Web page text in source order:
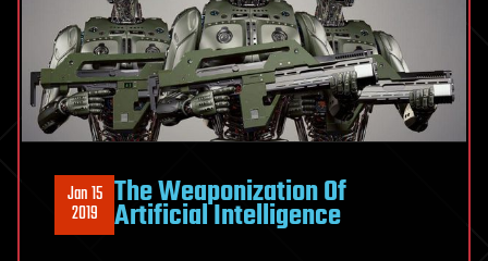
Jan 15
2019 The Weaponization Of
Artificial Intelligence